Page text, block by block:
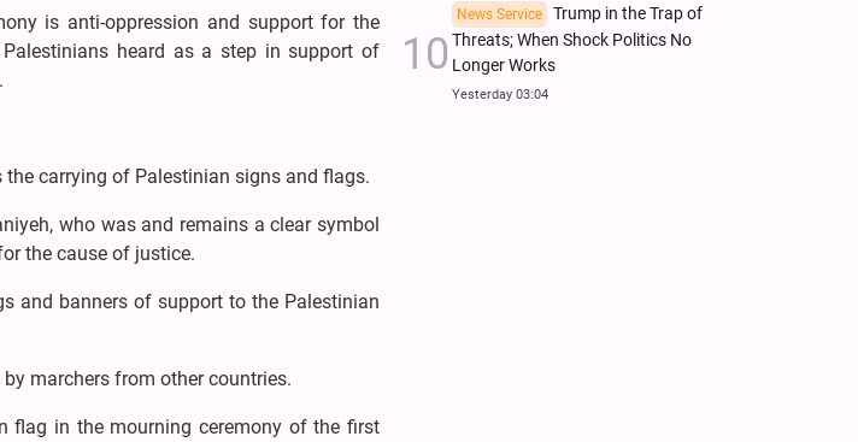
is anti-oppression and support for the
heard as a step in support of
carrying of Palestinian signs and flags.
who was and remains a clear symbol
the cause of justice.
and banners of support to the Palestinian
marchers from other countries.
flag in the mourning ceremony of the first
News Service
Trump in the Trap of
Threats; When Shock Politics No
Longer Works
Yesterday 03:04